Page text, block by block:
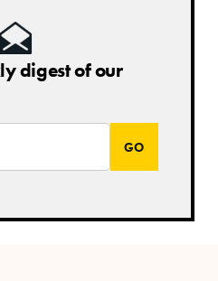
digest of our